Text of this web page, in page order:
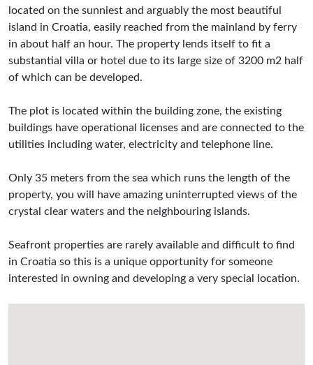
located on the sunniest and arguably the most beautiful
island in Croatia, easily reached from the mainland by ferry
in about half an hour. The property lends itself to fit a
substantial villa or hotel due to its large size of 3200 m2 half
of which can be developed.
The plot is located within the building zone, the existing
buildings have operational licenses and are connected to the
utilities including water, electricity and telephone line.
Only 35 meters from the sea which runs the length of the
property, you will have amazing uninterrupted views of the
crystal clear waters and the neighbouring islands.
Seafront properties are rarely available and difficult to find
in Croatia so this is a unique opportunity for someone
interested in owning and developing a very special location.